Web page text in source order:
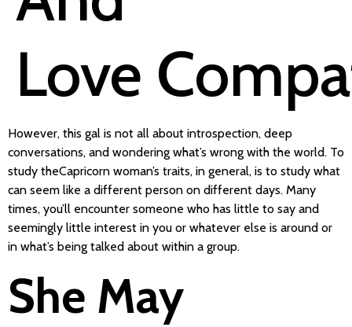
Love
However, this gal is not all about introspection, deep
conversations, and wondering what’s wrong with the world. To
study theCapricorn woman’s traits, in general, is to study what
can seem like a different person on different days. Many
times, you’ll encounter someone who has little to say and
seemingly little interest in you or whatever else is around or
in what’s being talked about within a group.
She May